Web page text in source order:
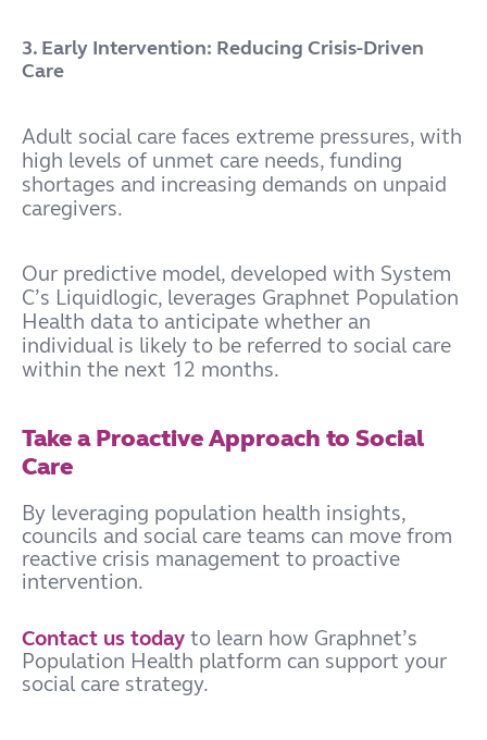
3. Early Intervention: Reducing Crisis-Driven
Care
Adult social care faces extreme pressures, with
high levels of unmet care needs, funding
shortages and increasing demands on unpaid
caregivers.
Our predictive model, developed with System
C’s Liquidlogic, leverages Graphnet Population
Health data to anticipate whether an
individual is likely to be referred to social care
within the next 12 months.
Take a Proactive Approach to Social
Care
By leveraging population health insights,
councils and social care teams can move from
reactive crisis management to proactive
intervention.
Contact us today to learn how Graphnet’s
Population Health platform can support your
social care strategy.